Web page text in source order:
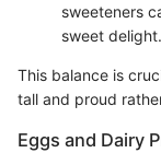
sweeteners
sweet delight.
This balance is
tall and proud
Eggs and Dairy